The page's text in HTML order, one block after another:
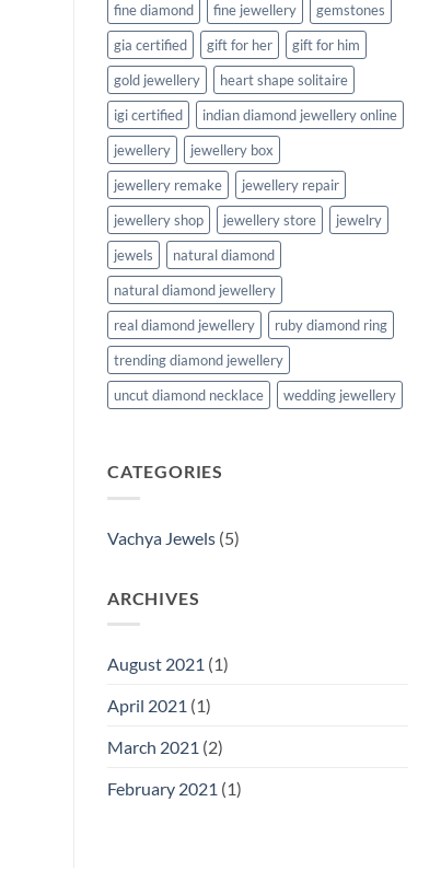
fine diamond
fine jewellery
gemstones
gia certified
gift for her
gift for him
gold jewellery
heart shape solitaire
igi certified
indian diamond jewellery online
jewellery
jewellery box
jewellery remake
jewellery repair
jewellery shop
jewellery store
jewelry
jewels
natural diamond
natural diamond jewellery
real diamond jewellery
ruby diamond ring
trending diamond jewellery
uncut diamond necklace
wedding jewellery
CATEGORIES
Vachya Jewels (5)
ARCHIVES
August 2021 (1)
April 2021 (1)
March 2021 (2)
February 2021 (1)